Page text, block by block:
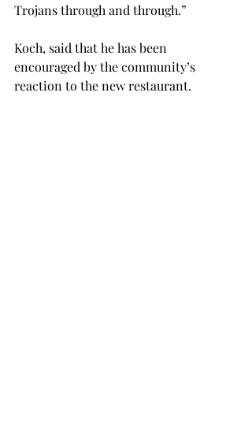
Trojans through and through.”
Koch, said that he has been
encouraged by the community’s
reaction to the new restaurant.